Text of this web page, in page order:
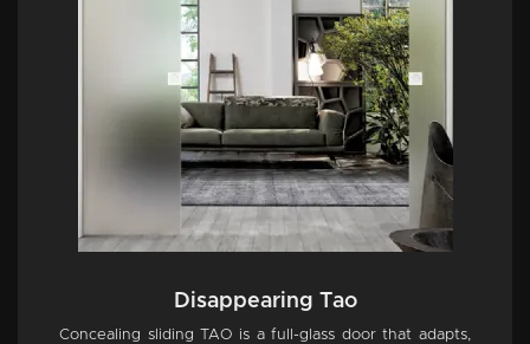
Disappearing Tao
Concealing sliding TAO is a full-glass door that adapts,